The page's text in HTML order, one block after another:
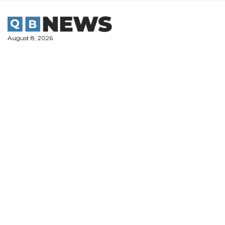
content
August 8, 2026